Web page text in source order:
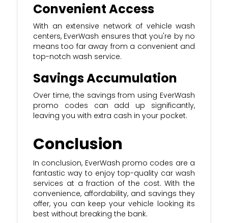
Convenient Access
With an extensive network of vehicle wash
centers, EverWash ensures that you're by no
means too far away from a convenient and
top-notch wash service.
Savings Accumulation
Over time, the savings from using EverWash
promo codes can add up significantly,
leaving you with extra cash in your pocket.
Conclusion
In conclusion, EverWash promo codes are a
fantastic way to enjoy top-quality car wash
services at a fraction of the cost. With the
convenience, affordability, and savings they
offer, you can keep your vehicle looking its
best without breaking the bank.